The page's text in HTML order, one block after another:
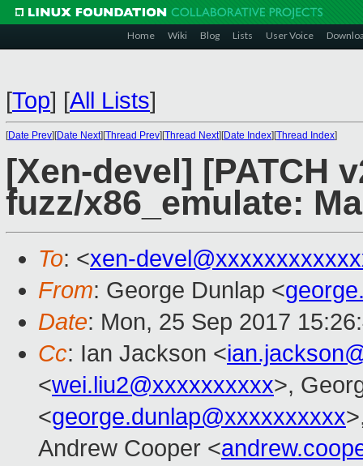
Home Wiki Blog Lists User Voice
[Top] [All Lists]
[Date Prev][Date Next][Thread Prev][Thread Next][Date Index][Thread Index]
[Xen-devel] [PATCH
fuzz/x86_emulate:
To: <xen-
From: George Dunlap <
Date: Mon, 25 Sep 2017
Cc: Ian Jackson <
<wei.liu2@xxxxxxxxxx>,
<george.dunlap@xxxxxxxxxx
Andrew Cooper <